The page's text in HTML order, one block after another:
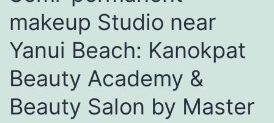
makeup Studio near
Yanui Beach: Kanokpat
Beauty Academy &
Beauty Salon by Master